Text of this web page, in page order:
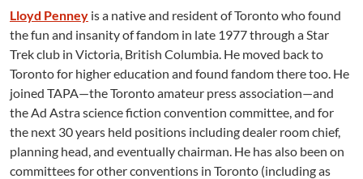
Lloyd Penney is a native and resident of Toronto who found
the fun and insanity of fandom in late 1977 through a Star
Trek club in Victoria, British Columbia. He moved back to
Toronto for higher education and found fandom there too. He
joined TAPA—the Toronto amateur press association—and
the Ad Astra science fiction convention committee, and for
the next 30 years held positions including dealer room chief,
planning head, and eventually chairman. He has also been on
committees for other conventions in Toronto (including as